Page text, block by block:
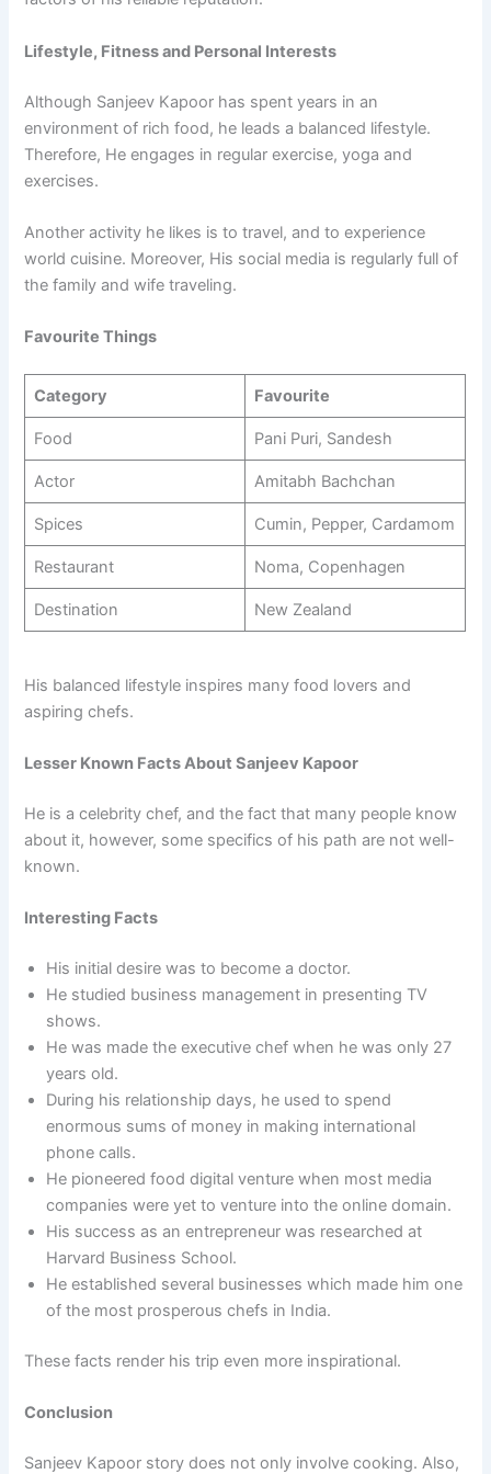
Lifestyle, Fitness and Personal Interests
Although Sanjeev Kapoor has spent years in an
environment of rich food, he leads a balanced lifestyle.
Therefore, He engages in regular exercise, yoga and
exercises.
Another activity he likes is to travel, and to experience
world cuisine. Moreover, His social media is regularly full of
the family and wife traveling.
Favourite Things
Category Favourite
Food Pani Puri, Sandesh
Actor Amitabh Bachchan
Spices Cumin, Pepper, Cardamom
Restaurant Noma, Copenhagen
Destination New Zealand
His balanced lifestyle inspires many food lovers and
aspiring chefs.
Lesser Known Facts About Sanjeev Kapoor
He is a celebrity chef, and the fact that many people know
about it, however, some specifics of his path are not well-
known.
Interesting Facts
His initial desire was to become a doctor.
He studied business management in presenting TV
shows.
He was made the executive chef when he was only 27
years old.
During his relationship days, he used to spend
enormous sums of money in making international
phone calls.
He pioneered food digital venture when most media
companies were yet to venture into the online domain.
His success as an entrepreneur was researched at
Harvard Business School.
He established several businesses which made him one
of the most prosperous chefs in India.
These facts render his trip even more inspirational.
Conclusion
Sanjeev Kapoor story does not only involve cooking. Also,